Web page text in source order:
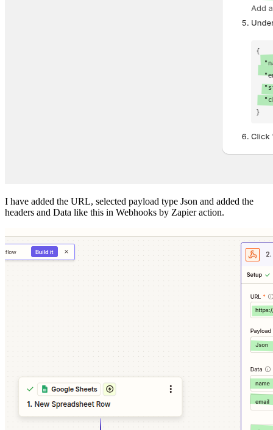
I have added the URL, selected payload type Json and added the
headers and Data like this in Webhooks by Zapier action.